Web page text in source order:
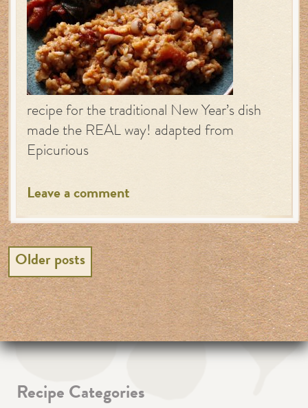
recipe for the traditional New Year’s dish
made the REAL way! adapted from
Epicurious
Leave a comment
Posts
navigation
Older posts
Recipe Categories